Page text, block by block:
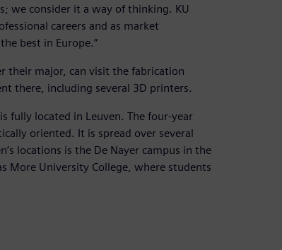
we consider it a way of thinking. KU
careers and as market
best in Europe.”
their major, can visit the fabrication
there, including several 3D printers.
fully located in Leuven. The four-year
oriented. It is spread over several
locations is the De Nayer campus in the
More University College, where students